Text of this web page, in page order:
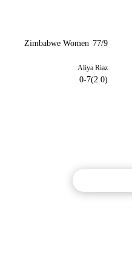
Zimbabwe Women 77/9
Aliya Riaz
0-7(2.0)